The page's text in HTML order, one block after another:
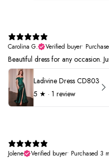
Carolina G.
Verified buyer•
Beautiful dress for any occasion.
Ladivine Dress CD803
5 ★ · 1 review
Jolene
Verified buyer• Purchased 3